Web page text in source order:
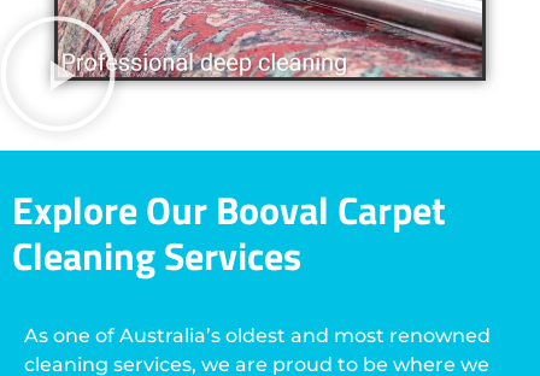
Explore Our Booval Carpet
Cleaning Services
As one of Australia’s oldest and most renowned
cleaning services, we are proud to be where we